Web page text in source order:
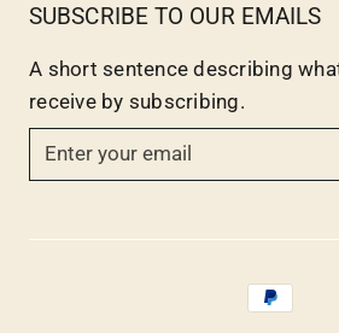
SUBSCRIBE TO OUR EMAILS
A short sentence describing
receive by subscribing.
n
e